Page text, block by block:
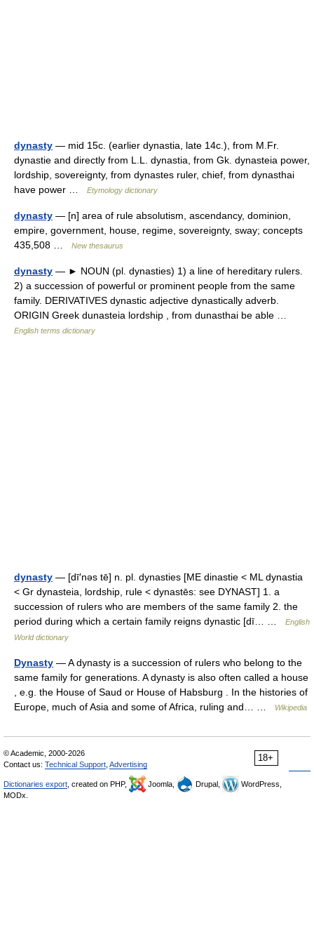
dynasty — mid 15c. (earlier dynastia, late 14c.), from M.Fr.
dynastie and directly from L.L. dynastia, from Gk. dynasteia power,
lordship, sovereignty, from dynastes ruler, chief, from dynasthai
have power …
Etymology dictionary
dynasty — [n] area of rule absolutism, ascendancy, dominion,
empire, government, house, regime, sovereignty, sway; concepts
435,508 …
New thesaurus
dynasty — ► NOUN (pl. dynasties) 1) a line of hereditary rulers.
2) a succession of powerful or prominent people from the same
family. DERIVATIVES dynastic adjective dynastically adverb.
ORIGIN Greek dunasteia lordship , from dunasthai be able …
English terms dictionary
dynasty — [dī′nəs tē] n. pl. dynasties [ME dinastie < ML dynastia
< Gr dynasteia, lordship, rule < dynastēs: see DYNAST] 1. a
succession of rulers who are members of the same family 2. the
period during which a certain family reigns dynastic [dī… …
English
World dictionary
Dynasty — A dynasty is a succession of rulers who belong to the
same family for generations. A dynasty is also often called a house
, e.g. the House of Saud or House of Habsburg . In the histories of
Europe, much of Asia and some of Africa, ruling and… …
Wikipedia
18+
© Academic, 2000-2026
Contact us: Technical Support Advertising
Dictionaries export , created on PHP, Joomla, Drupal,
WordPress,
MODx.